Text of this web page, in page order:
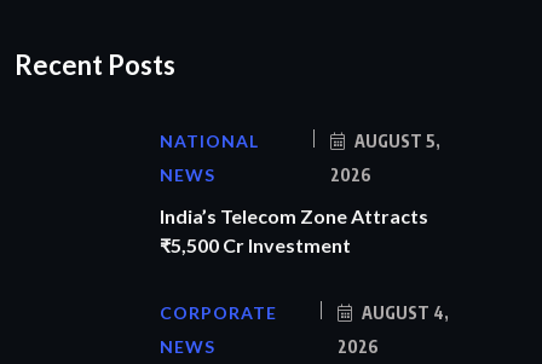
Recent Posts
NATIONAL
NEWS
AUGUST 5,
2026
India’s Telecom Zone Attracts
₹5,500 Cr Investment
CORPORATE
NEWS
AUGUST 4,
2026